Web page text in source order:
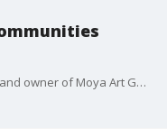
Ignacio Moya, a Mexican-American Artist and owner of Moya Art Gallery in Gilroy talks dreaming big.